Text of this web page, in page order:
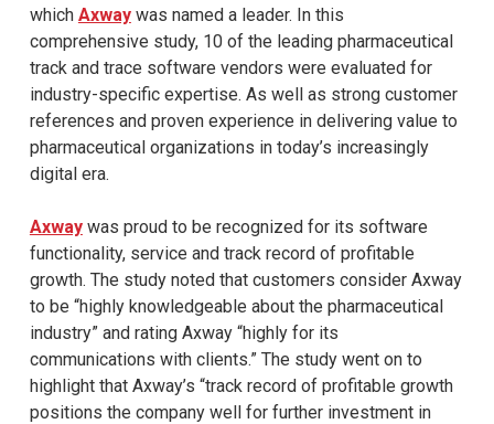
which Axwaywas named a leader. In this
comprehensive study, 10 of the leading pharmaceutical
track and trace software vendors were evaluated for
industry-specific expertise. As well as strong customer
references and proven experience in delivering value to
pharmaceutical organizations in today’s increasingly
digital era.
Axwaywas proud to be recognized for its software
functionality, service and track record of profitable
growth. The study noted that customers consider Axway
to be “highly knowledgeable about the pharmaceutical
industry” and rating Axway “highly for its
communications with clients.” The study went on to
highlight that Axway’s “track record of profitable growth
positions the company well for further investment in